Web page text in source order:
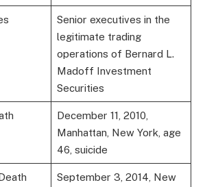
Senior executives in the
legitimate trading
operations of Bernard L.
Madoff Investment
Securities
December 11, 2010,
Manhattan, New York, age
46, suicide
September 3, 2014, New